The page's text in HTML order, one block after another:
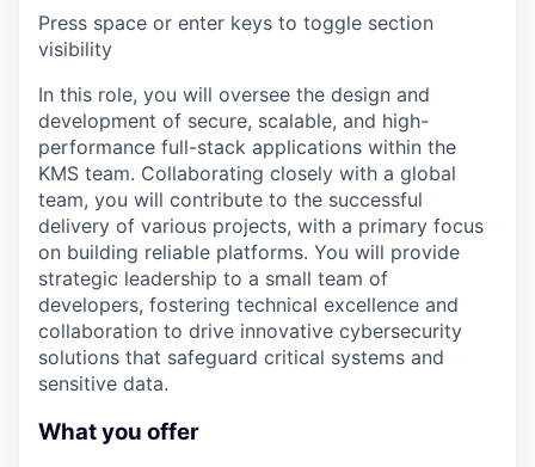
Press space or enter keys to toggle section
visibility
In this role, you will oversee the design and
development of secure, scalable, and high-
performance full-stack applications within the
KMS team. Collaborating closely with a global
team, you will contribute to the successful
delivery of various projects, with a primary focus
on building reliable platforms. You will provide
strategic leadership to a small team of
developers, fostering technical excellence and
collaboration to drive innovative cybersecurity
solutions that safeguard critical systems and
sensitive data.
What you offer